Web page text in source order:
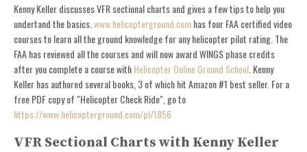
Kenny Keller discusses VFR sectional charts and gives a few tips to help you
undertand the basics. www.helicopterground.comhas four FAA certified video
courses to learn all the ground knowledge for any helicopter pilot rating. The
FAA has reviewed all the courses and will now award WINGS phase credits
after you complete a course withHelicopter Online Ground School . Kenny
Keller has authored several books, 3 of which hit Amazon #1 best seller. For a
free PDF copy of "Helicopter Check Ride", go to
https://www.helicopterground.com/pl/1856
VFR Sectional Charts with Kenny Keller